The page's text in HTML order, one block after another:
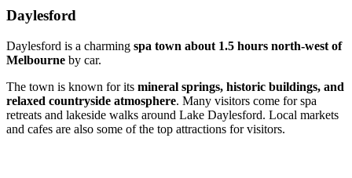
Daylesford
Daylesford is a charming spa town about 1.5 hours north-west of
Melbourne by car.
The town is known for its mineral springs, historic buildings, and
relaxed countryside atmosphere. Many visitors come for spa
retreats and lakeside walks around Lake Daylesford. Local markets
and cafes are also some of the top attractions for visitors.